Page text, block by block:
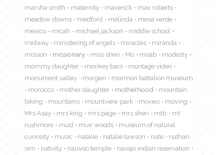
marsha smith
maternity maverick
max roberts
meadow downs
medford melinda
mesa verde
mexico
micah michael jackson
middle school
midway
ministering of angels miracles
miranda
mission
missionary miss sheri Mo moab
modesty
mommy daughter
monkey bars
montage video
monument valley
morgen
mormon battalion museum
morocco
mother daughter motherhood
mountain
biking
mountains mountview park movies
moving
Mrs Asay
mrs king mrs page mrs sheri mtb
mt
rushmore
mud muir woods
museum of natural
curiosity
music natalie natalie lawson nate
nathan
sim
nativity nauvoo temple
navajo indian reservation